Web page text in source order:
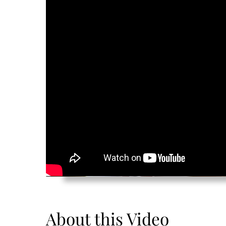
About this Video